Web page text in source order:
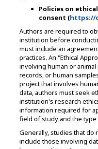
Policies on
consent (https://
Authors are required to
institution before
must include an
practices. An "Ethical
involving human or animal
records, or human
project that involves
data, authors must seek
institution's research
information required for
field of study and the
Generally, studies that do
include those involving